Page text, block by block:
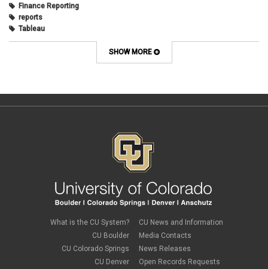
Finance Reporting
reports
Tableau
SHOW MORE
What is the CU System?
CU Boulder
CU Colorado Springs
CU Denver
CU News and Information
Media Contacts
News Releases
Open Records Requests